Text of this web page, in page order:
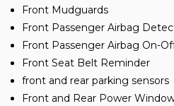
Front Mudguards
Front Passenger Airbag
Front Passenger Airbag On-
Front Seat Belt Reminder
front and rear parking sensors
Front and Rear Power